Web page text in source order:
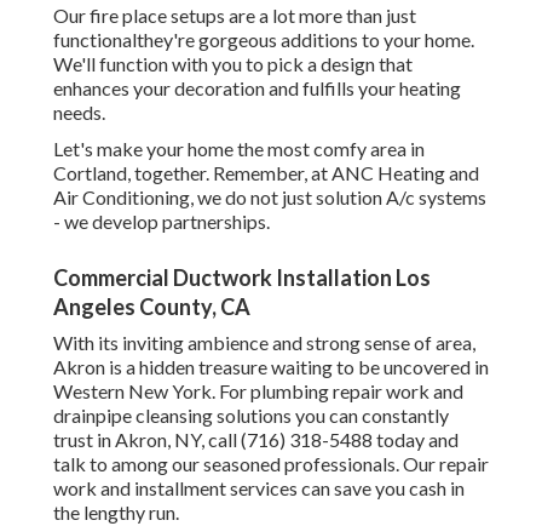
Our fire place setups are a lot more than just
functionalthey're gorgeous additions to your home.
We'll function with you to pick a design that
enhances your decoration and fulfills your heating
needs.
Let's make your home the most comfy area in
Cortland, together. Remember, at ANC Heating and
Air Conditioning, we do not just solution A/c systems
- we develop partnerships.
Commercial Ductwork Installation Los
Angeles County, CA
With its inviting ambience and strong sense of area,
Akron is a hidden treasure waiting to be uncovered in
Western New York. For plumbing repair work and
drainpipe cleansing solutions you can constantly
trust in Akron, NY, call (716) 318-5488 today and
talk to among our seasoned professionals. Our repair
work and installment services can save you cash in
the lengthy run.